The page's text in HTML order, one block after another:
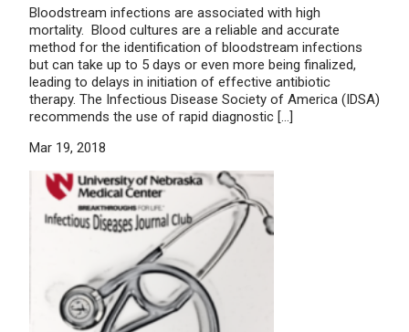
Bloodstream infections are associated with high
mortality. Blood cultures are a reliable and accurate
method for the identification of bloodstream infections
but can take up to 5 days or even more being finalized,
leading to delays in initiation of effective antibiotic
therapy. The Infectious Disease Society of America (IDSA)
recommends the use of rapid diagnostic […]
Mar 19, 2018